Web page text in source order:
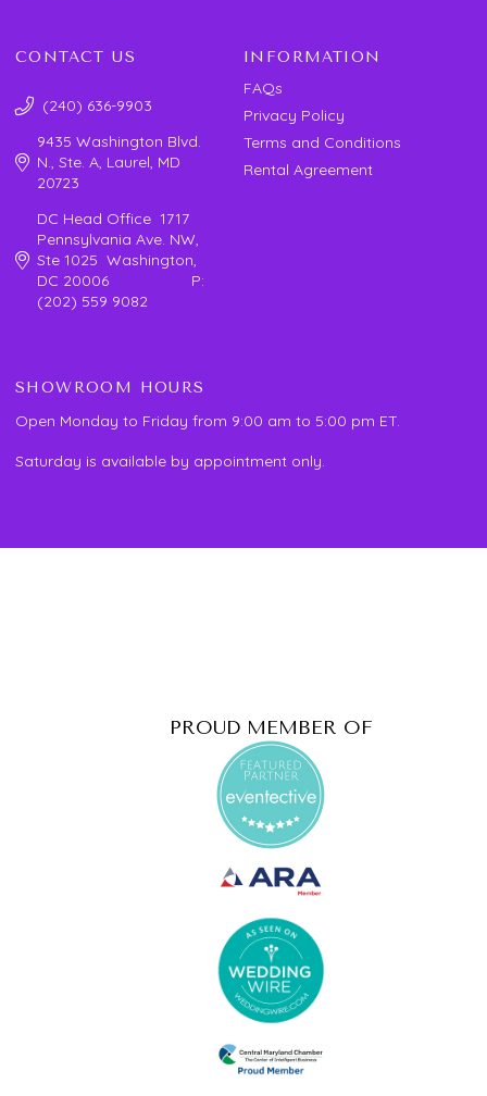
CONTACT US
(240) 636-9903
9435 Washington Blvd.
N., Ste. A, Laurel, MD
20723
DC Head Office 1717
Pennsylvania Ave. NW,
Ste 1025 Washington,
DC 20006 P:
(202) 559 9082
INFORMATION
FAQs
Privacy Policy
Terms and Conditions
Rental Agreement
SHOWROOM HOURS
Open Monday to Friday from 9:00 am to 5:00 pm ET.
Saturday is available by appointment only.
PROUD MEMBER OF